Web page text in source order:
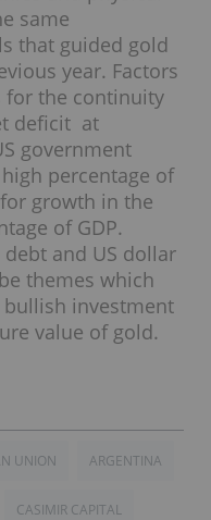
same
that guided gold
year. Factors
for the continuity
deficit at
government
percentage of
growth in the
of GDP.
and US dollar
themes which
investment
value of gold.
UNION ARGENTINA
CASIMIR CAPITAL